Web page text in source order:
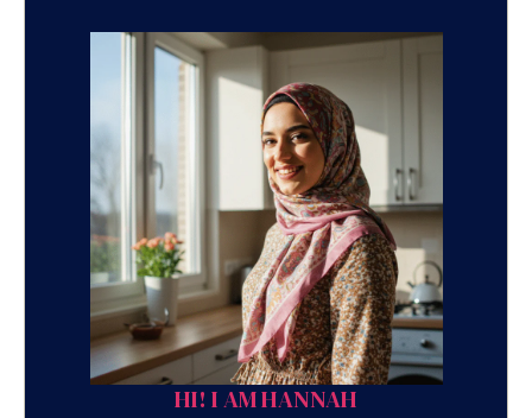
HI! I AM HANNAH